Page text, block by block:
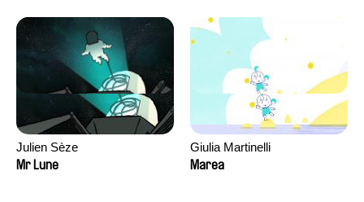
Julien Sèze
Mr Lune
Giulia Martinelli
Marea